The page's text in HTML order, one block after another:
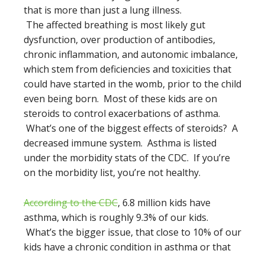
that is more than just a lung illness.
The affected breathing is most likely gut
dysfunction, over production of antibodies,
chronic inflammation, and autonomic imbalance,
which stem from deficiencies and toxicities that
could have started in the womb, prior to the child
even being born. Most of these kids are on
steroids to control exacerbations of asthma.
What’s one of the biggest effects of steroids? A
decreased immune system. Asthma is listed
under the morbidity stats of the CDC. If you’re
on the morbidity list, you’re not healthy.
According to the CDC, 6.8 million kids have
asthma, which is roughly 9.3% of our kids.
What’s the bigger issue, that close to 10% of our
kids have a chronic condition in asthma or that